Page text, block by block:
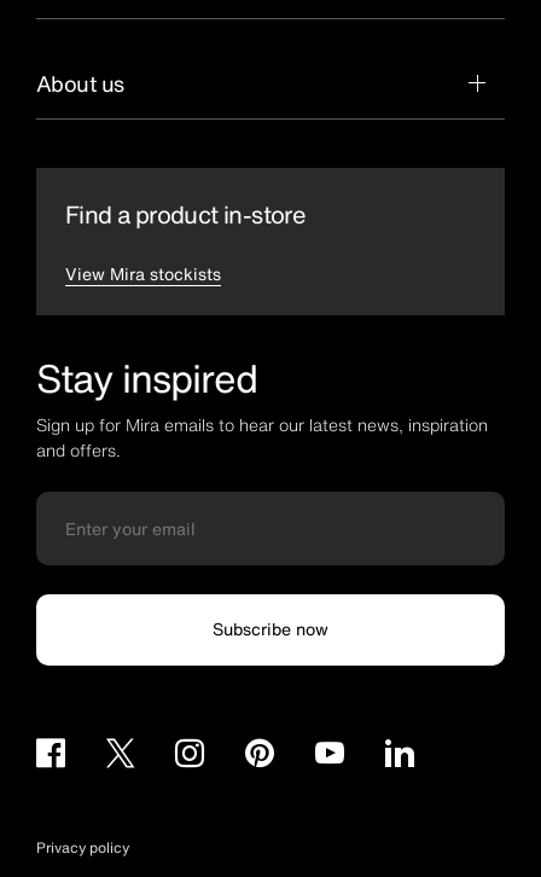
About us
Find a product in-store
View Mira stockists
Stay inspired
Sign up for Mira emails to hear our latest news, inspiration
and offers.
Subscribe now
Privacy policy